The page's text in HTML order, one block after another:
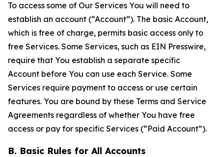
To access some of Our Services You will need to
establish an account (“Account”). The basic Account,
which is free of charge, permits basic access only to
free Services. Some Services, such as EIN Presswire,
require that You establish a separate specific
Account before You can use each Service. Some
Services require payment to access or use certain
features. You are bound by these Terms and Service
Agreements regardless of whether You have free
access or pay for specific Services (“Paid Account”).
B. Basic Rules for All Accounts